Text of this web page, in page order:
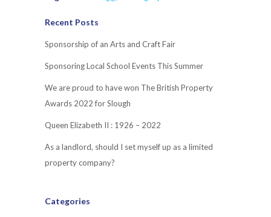
Recent Posts
Sponsorship of an Arts and Craft Fair
Sponsoring Local School Events This Summer
We are proud to have won The British Property
Awards 2022 for Slough
Queen Elizabeth II : 1926 – 2022
As a landlord, should I set myself up as a limited
property company?
Categories